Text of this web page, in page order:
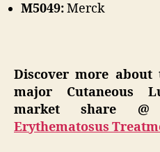
M5049:Merck
Discover more
major Cutaneous
market share
Erythematosus